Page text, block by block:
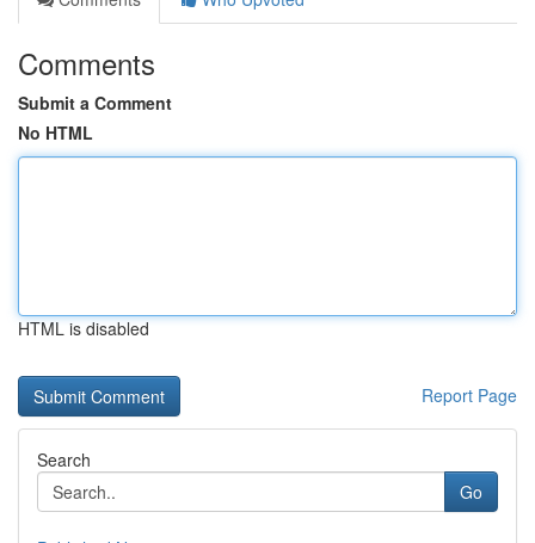
Comments
Submit a Comment
No HTML
HTML is disabled
Report Page
Search
Go